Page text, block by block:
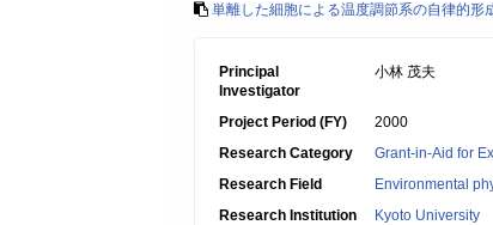
単離した細胞による温度調節系の自律的形
Principal
Investigator
小林 茂夫
Project Period (FY)
2000
Research Category
Grant-in-Aid for
Research Field
Environmental
Research Institution
Kyoto University